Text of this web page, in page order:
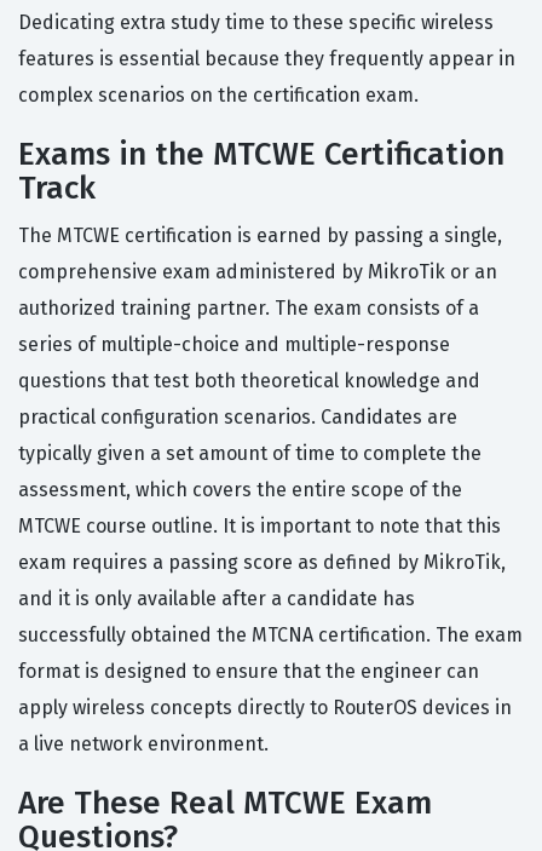
Dedicating extra study time to these specific wireless
features is essential because they frequently appear in
complex scenarios on the certification exam.
Exams in the MTCWE Certification
Track
The MTCWE certification is earned by passing a single,
comprehensive exam administered by MikroTik or an
authorized training partner. The exam consists of a
series of multiple-choice and multiple-response
questions that test both theoretical knowledge and
practical configuration scenarios. Candidates are
typically given a set amount of time to complete the
assessment, which covers the entire scope of the
MTCWE course outline. It is important to note that this
exam requires a passing score as defined by MikroTik,
and it is only available after a candidate has
successfully obtained the MTCNA certification. The exam
format is designed to ensure that the engineer can
apply wireless concepts directly to RouterOS devices in
a live network environment.
Are These Real MTCWE Exam
Questions?